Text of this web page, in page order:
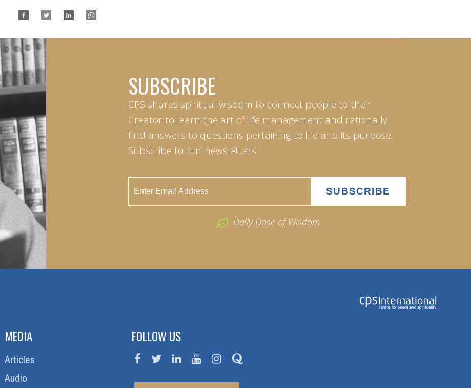
SUBSCRIBE
CPS shares spiritual wisdom to connect people to their
Creator to learn the art of life management and rationally
find answers to questions pertaining to life and its purpose.
Subscribe to our newsletters.
Daily Dose of Wisdom
MEDIA
Articles
Audio
FOLLOW US